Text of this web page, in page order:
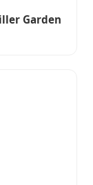
Garden